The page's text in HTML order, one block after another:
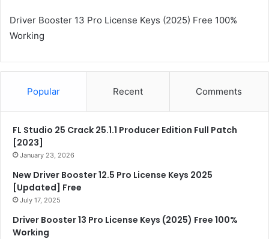
Driver Booster 13 Pro License Keys (2025) Free 100%
Working
Popular Recent Comments
FL Studio 25 Crack 25.1.1 Producer Edition Full Patch
[2023]
January 23, 2026
New Driver Booster 12.5 Pro License Keys 2025
[Updated] Free
July 17, 2025
Driver Booster 13 Pro License Keys (2025) Free 100%
Working